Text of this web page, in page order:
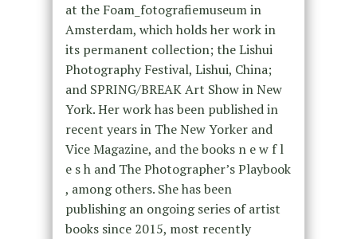
at the Foam_fotografiemuseum in
Amsterdam, which holds her work in
its permanent collection; the Lishui
Photography Festival, Lishui, China;
and SPRING/BREAK Art Show in New
York. Her work has been published in
recent years in The New Yorker and
Vice Magazine, and the books n e w f l
e s h and The Photographer’s Playbook
, among others. She has been
publishing an ongoing series of artist
books since 2015, most recently